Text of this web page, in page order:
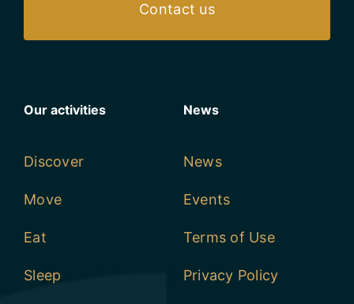
Contact us
Our activities
Discover
Move
Eat
Sleep
News
News
Events
Terms of Use
Privacy Policy